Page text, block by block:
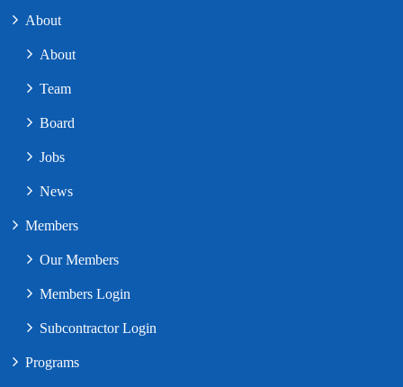
About
About
Team
Board
Jobs
News
Members
Our Members
Members Login
Subcontractor Login
Programs